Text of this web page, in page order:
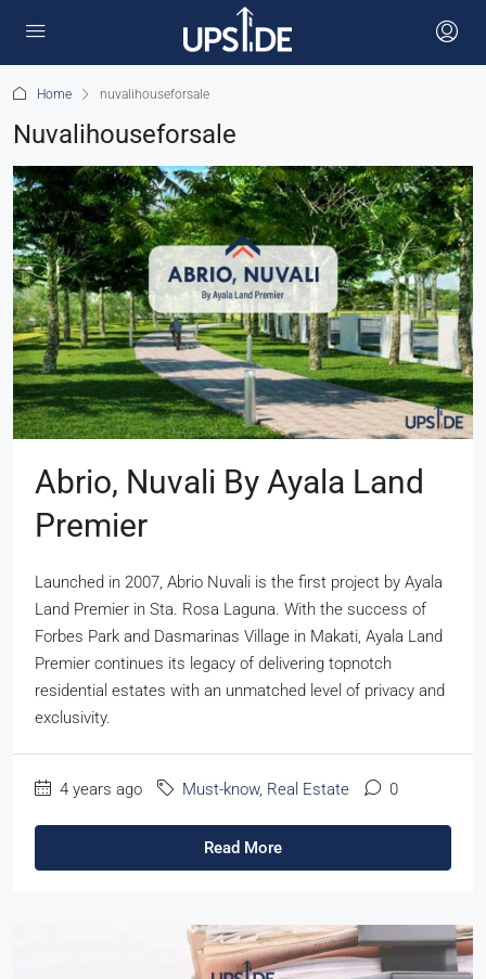
Home nuvalihouseforsale
Nuvalihouseforsale
Abrio, Nuvali By Ayala Land
Premier
Launched in 2007, Abrio Nuvali is the first project by Ayala
Land Premier in Sta. Rosa Laguna. With the success of
Forbes Park and Dasmarinas Village in Makati, Ayala Land
Premier continues its legacy of delivering topnotch
residential estates with an unmatched level of privacy and
exclusivity.
4 years ago Must-know, Real Estate 0
Read More